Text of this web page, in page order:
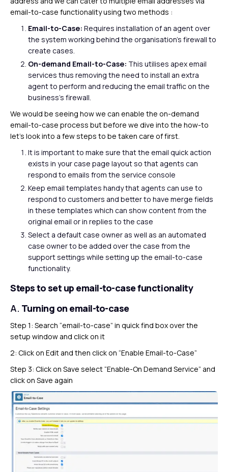
email-to-case functionality using two methods :
Email-to-Case: Requires installation of an agent over
the system working behind the organisation’s firewall to
create cases.
On-demand Email-to-Case: This utilises apex email
services thus removing the need to install an extra
agent to perform and reducing the email traffic on the
business’s firewall.
We would be seeing how we can enable the on-demand
email-to-case process but before we dive into the how-to
let’s look into a few steps to be taken care of first.
It is important to make sure that the email quick action
exists in your case page layout so that agents can
respond to emails from the service console
Keep email templates handy that agents can use to
respond to customers and better to have merge fields
in these templates which can show content from the
original email or in replies to the case
Select a default case owner as well as an automated
case owner to be added over the case from the
support settings while setting up the email-to-case
functionality.
Steps to set up email-to-case functionality
A. Turning on email-to-case
Step 1: Search “email-to-case” in quick find box over the
setup window and click on it
2: Click on Edit and then click on “Enable Email-to-Case”
Step 3: Click on Save select “Enable-On Demand Service” and
click on Save again